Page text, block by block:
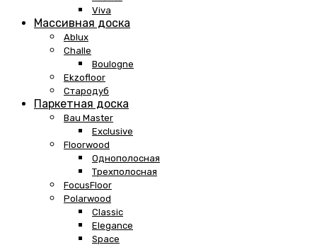
Viva
Массивная доска
Ablux
Challe
Boulogne
Ekzofloor
Стародуб
Паркетная доска
Bau Master
Exclusive
Floorwood
Однополосная
Трехполосная
FocusFloor
Polarwood
Classic
Elegance
Space